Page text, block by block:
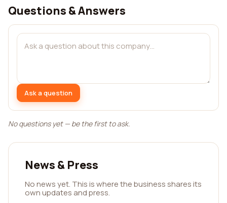
Questions & Answers
Ask a question
No questions yet — be the first to ask.
News & Press
No news yet. This is where the business shares its
own updates and press.